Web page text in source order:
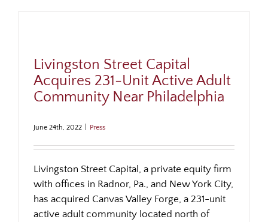
Livingston Street Capital
Acquires 231-Unit Active Adult
Community Near Philadelphia
June 24th, 2022 Press
Livingston Street Capital, a private equity firm
with offices in Radnor, Pa., and New York City,
has acquired Canvas Valley Forge, a 231-unit
active adult community located north of